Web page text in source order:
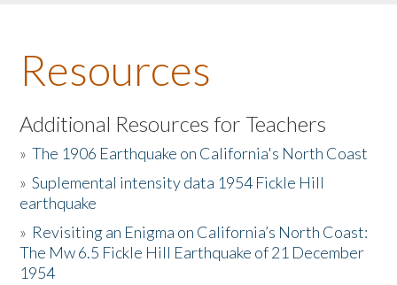
About the Book
Listen to the Book
Activities
The Story & Student Exchange
Resources
Resources
Additional Resources for Teachers
»The 1906 Earthquake on California's North Coast
»Suplemental intensity data 1954 Fickle Hill
earthquake
» Revisiting an Enigma on California’s North Coast:
The Mw 6.5 Fickle Hill Earthquake of 21 December
1954